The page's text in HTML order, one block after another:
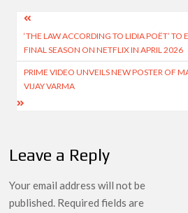
Post
navigation
‘THE LAW ACCORDING TO LIDIA POËT’ TO
FINAL SEASON ON NETFLIX IN APRIL 2026
PRIME VIDEO UNVEILS NEW POSTER OF
VIJAY VARMA
Leave a Reply
Your email address will not be
published. Required fields are